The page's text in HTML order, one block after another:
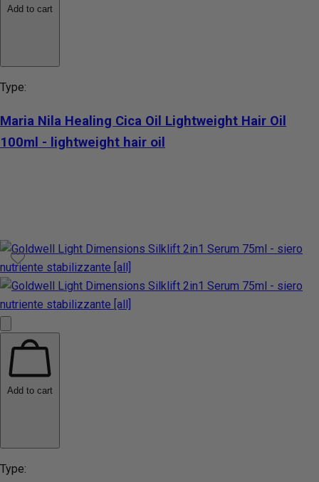
Add to cart
Type:
Maria Nila Healing Cica Oil Lightweight Hair Oil
100ml - lightweight hair oil
Add to cart
Type: